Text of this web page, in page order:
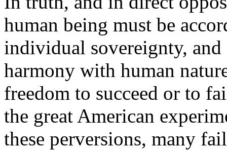
human being must be
individual sovereignty,
harmony with human
freedom to succeed or to
the great American
these perversions, many